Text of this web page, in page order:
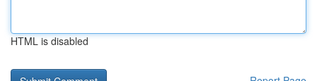
HTML is disabled